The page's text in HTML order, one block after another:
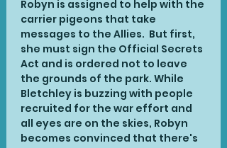
Robyn is assigned to help with the
carrier pigeons that take
messages to the Allies.  But first,
she must sign the Official Secrets
Act and is ordered not to leave
the grounds of the park. While
Bletchley is buzzing with people
recruited for the war effort and
all eyes are on the skies, Robyn
becomes convinced that there's